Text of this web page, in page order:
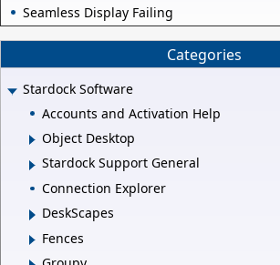
Seamless Display Failing
Categories
Stardock Software
Accounts and Activation Help
Object Desktop
Stardock Support General
Connection Explorer
DeskScapes
Fences